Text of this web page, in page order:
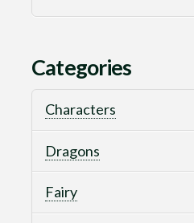
Categories
Characters
Dragons
Fairy